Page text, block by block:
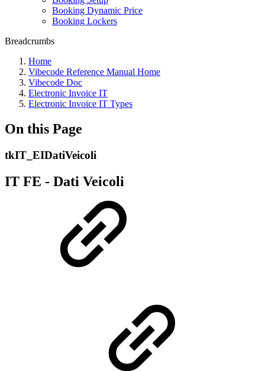
Booking Dynamic Price
Booking Lockers
Breadcrumbs
Home
Vibecode Reference Manual Home
Vibecode Doc
Electronic Invoice IT
Electronic Invoice IT Types
On this Page
tkIT_EIDatiVeicoli
IT FE - Dati Veicoli